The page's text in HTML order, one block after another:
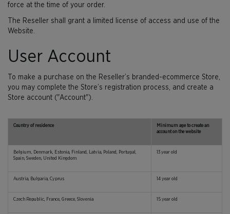
force at the time of your order.
The Reseller shall grant a limited license of access and use of the
Website.
User Account
To make a purchase on the Reseller’s branded-ecommerce Store,
you may complete the Store’s registration process, and create a
Store account ("Account").
Country of residence
Minimum age to create an
account on the website
Belgium, Denmark, Estonia, Finland, Latvia, Poland, Portugal,
Spain, Sweden, United Kingdom
13 year old
Austria, Bulgaria, Cyprus 14 year old
Czech Republic, France, Greece, Slovenia 15 year old